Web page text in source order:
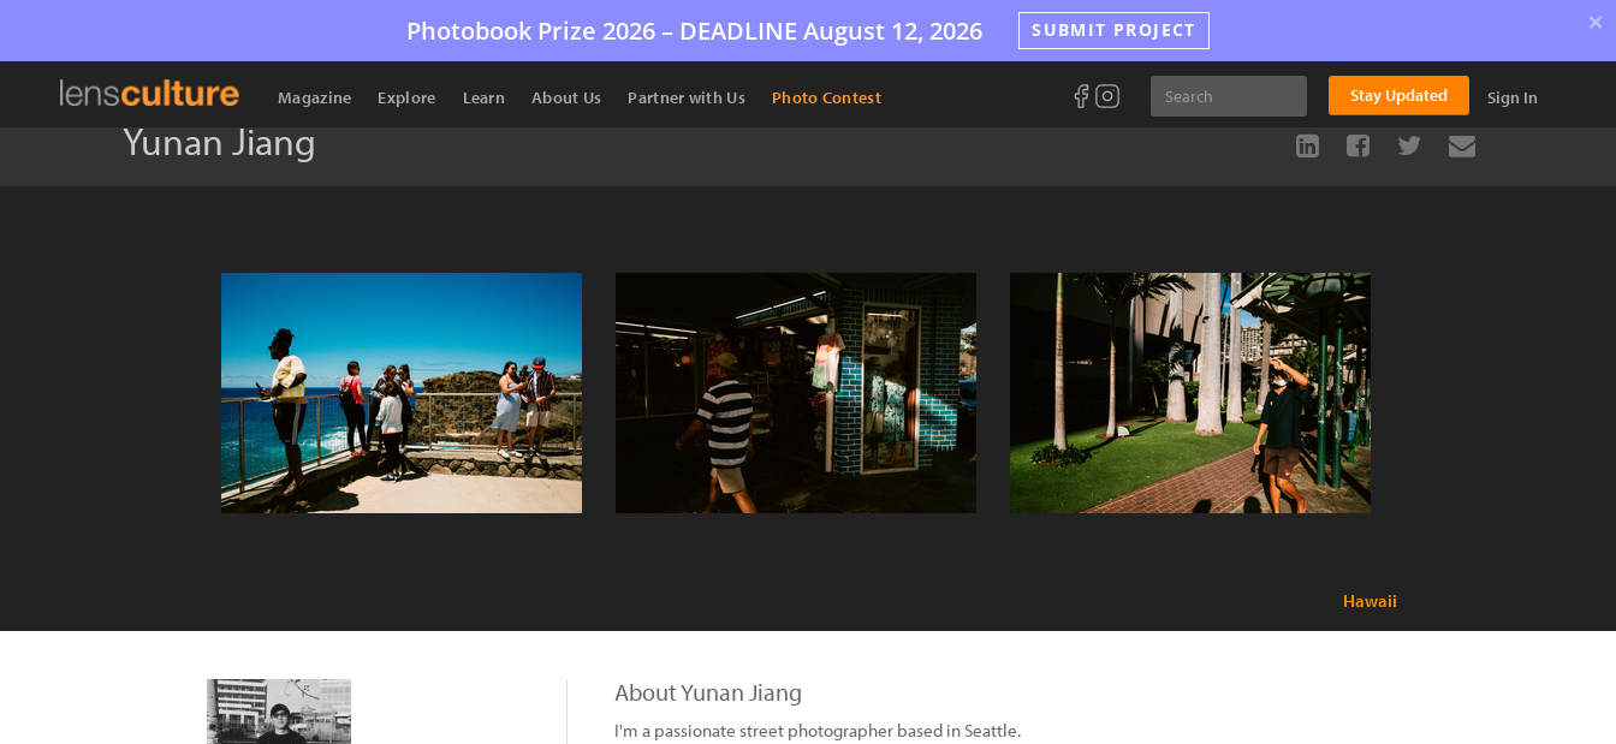
Photobook Prize 2026 – DEADLINE August 12, 2026 SUBMIT PROJECT ×
Magazine Explore Learn About Us Partner with Us Photo Contest Stay Updated Sign In
Yunan Jiang
Hawaii
About Yunan Jiang
I'm a passionate street photographer based in Seattle.